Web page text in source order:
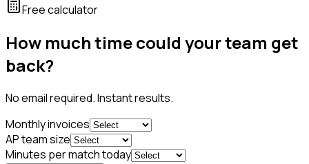
Free calculator
How much time could your team get
back?
No email required. Instant results.
Monthly invoices
AP team size
Minutes per match today